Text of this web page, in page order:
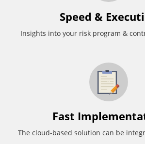
Speed &
Insights into your risk program &
Fast
The cloud-based solution can be